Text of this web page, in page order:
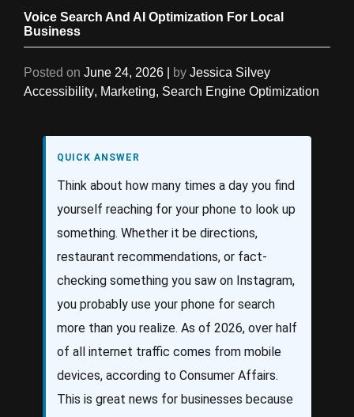
Voice Search And AI Optimization For Local
Business
Posted on June 24, 2026 by Jessica Silvey
Accessibility, Marketing, Search Engine Optimization
QUICK ANSWER
Think about how many times a day you find
yourself reaching for your phone to look up
something. Whether it be directions,
restaurant recommendations, or fact-
checking something you saw on Instagram,
you probably use your phone for search
more than you realize. As of 2026, over half
of all internet traffic comes from mobile
devices, according to Consumer Affairs.
This is great news for businesses because